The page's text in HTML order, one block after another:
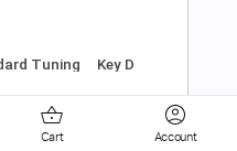
🎶
$4.99Cart Account